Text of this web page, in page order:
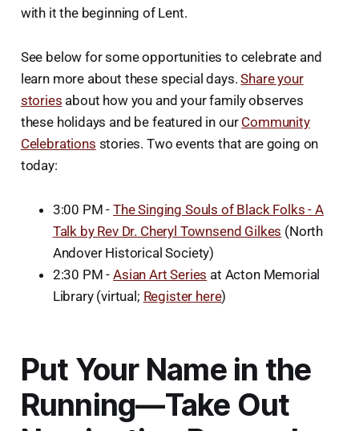
with it the beginning of Lent.
See below for some opportunities to celebrate and
learn more about these special days.Share your
stories about how you and your family observes
these holidays and be featured in our Community
Celebrations stories. Two events that are going on
today:
3:00 PM -The Singing Souls of Black Folks - A
Talk by Rev Dr. Cheryl Townsend Gilkes (North
Andover Historical Society)
2:30 PM -Asian Art Series at Acton Memorial
Library (virtual; Register here)
Put Your Name in the
Running—Take Out